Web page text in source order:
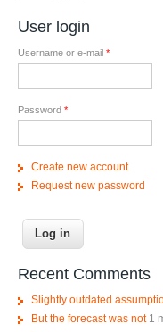
User login
Username or e-mail *
Password *
Create new account
Request new password
Recent Comments
Slightly outdated
But the forecast was not 1